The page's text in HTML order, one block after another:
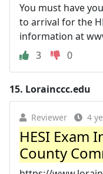
You must have
to arrival for the
information at
3
0
15. Lorainccc.edu
Reviewer 4
HESI Exam
County